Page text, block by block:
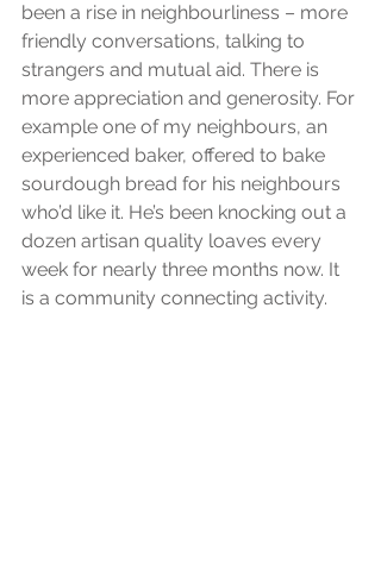
been a rise in neighbourliness – more
friendly conversations, talking to
strangers and mutual aid. There is
more appreciation and generosity. For
example one of my neighbours, an
experienced baker, offered to bake
sourdough bread for his neighbours
who’d like it. He’s been knocking out a
dozen artisan quality loaves every
week for nearly three months now. It
is a community connecting activity.